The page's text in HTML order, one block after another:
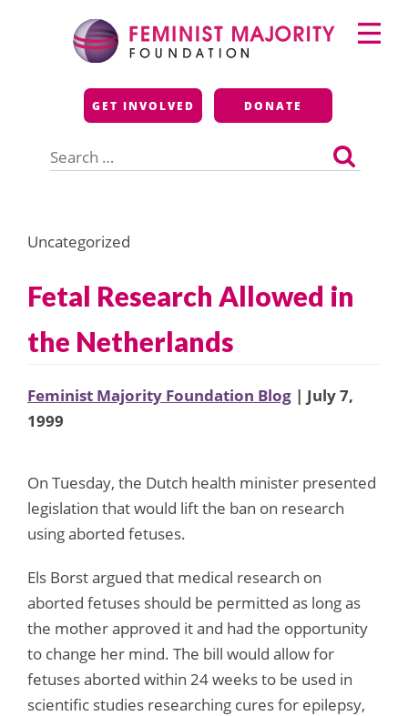
Feminist Majority
Foundation
GET INVOLVED DONATE
for:
Primary
Menu
Uncategorized
Fetal Research Allowed in
the Netherlands
Feminist Majority Foundation Blog | July 7,
1999
On Tuesday, the Dutch health minister presented
legislation that would lift the ban on research
using aborted fetuses.
Els Borst argued that medical research on
aborted fetuses should be permitted as long as
the mother approved it and had the opportunity
to change her mind. The bill would allow for
fetuses aborted within 24 weeks to be used in
scientific studies researching cures for epilepsy,